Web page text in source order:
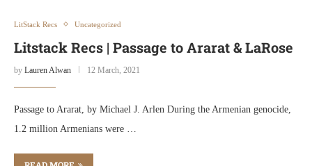
LitStack Recs Uncategorized
Litstack Recs | Passage to Ararat & LaRose
by Lauren Alwan 12 March, 2021
Passage to Ararat, by Michael J. Arlen During the Armenian genocide,
1.2 million Armenians were …